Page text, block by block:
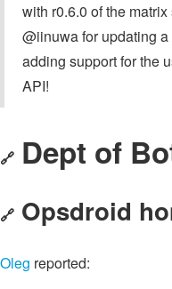
with r0.6.0 of the
@iinuwa for updating
adding support for the
API!
🔗 Dept of
🔗 Opsdroid
Oleg reported: